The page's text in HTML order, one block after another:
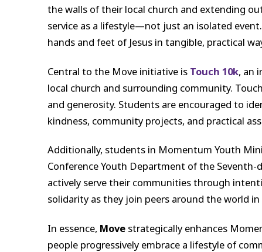
the walls of their local church and extending
service as a lifestyle—not just an isolated
hands and feet of Jesus in tangible, practical
Central to the Move initiative is Touch 10k, an
local church and surrounding community.
and generosity. Students are encouraged to
kindness, community projects, and practical
Additionally, students in Momentum Youth
Conference Youth Department of the
actively serve their communities through
solidarity as they join peers around the world
In essence, Movestrategically enhances
people progressively embrace a lifestyle of